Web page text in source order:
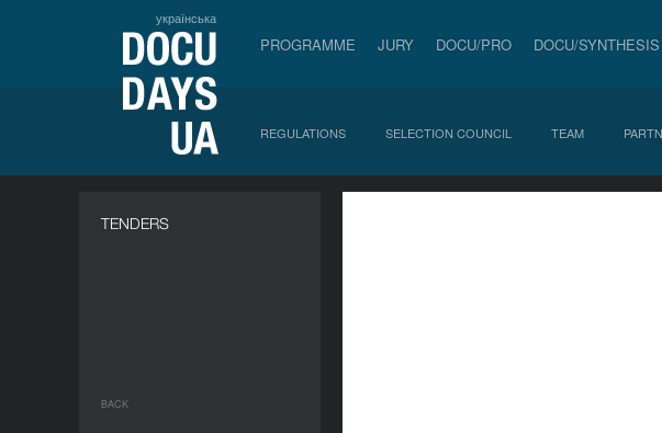
українська
PROGRAMME JURY DOCU/PRO DOCU/SYNTHESIS
REGULATIONS SELECTION COUNCIL TEAM
TENDERS
BACK